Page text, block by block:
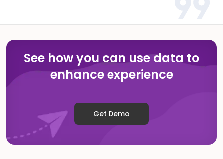
See how you can use data to
enhance experience
Get Demo